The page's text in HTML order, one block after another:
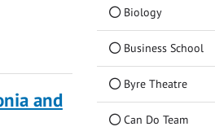
and
Biology
Business School
Byre Theatre
Can Do Team